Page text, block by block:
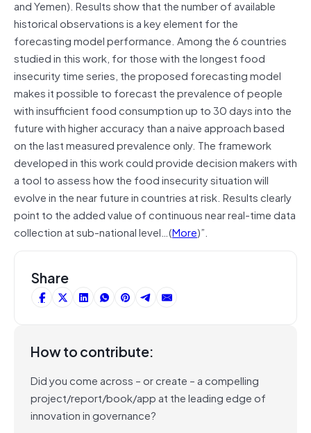
and Yemen). Results show that the number of available
historical observations is a key element for the
forecasting model performance. Among the 6 countries
studied in this work, for those with the longest food
insecurity time series, the proposed forecasting model
makes it possible to forecast the prevalence of people
with insufficient food consumption up to 30 days into the
future with higher accuracy than a naive approach based
on the last measured prevalence only. The framework
developed in this work could provide decision makers with
a tool to assess how the food insecurity situation will
evolve in the near future in countries at risk. Results clearly
point to the added value of continuous near real-time data
collection at sub-national level…(More)”.
Share
How to contribute:
Did you come across – or create – a compelling
project/report/book/app at the leading edge of
innovation in governance?